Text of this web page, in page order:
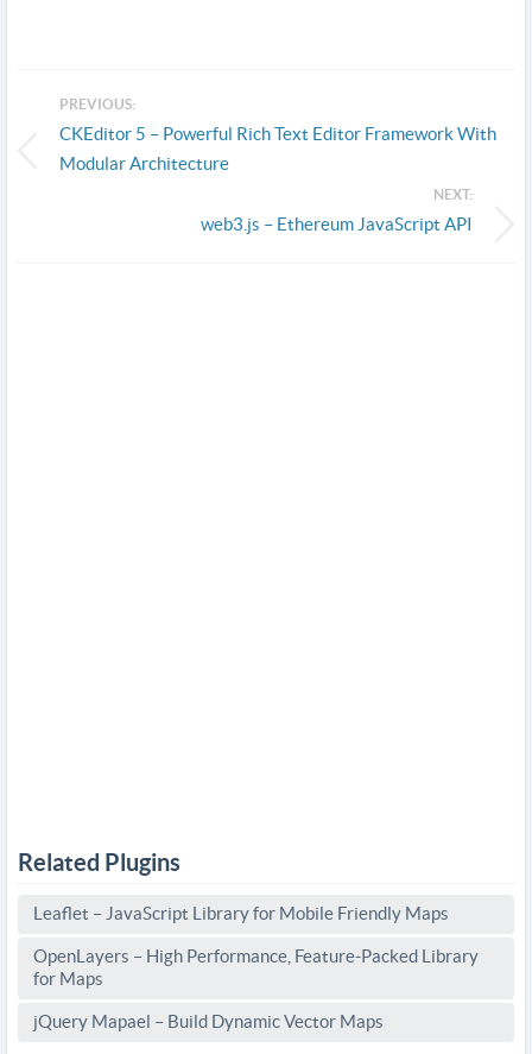
PREVIOUS:
CKEditor 5 – Powerful Rich Text Editor Framework With
Modular Architecture
NEXT:
web3.js – Ethereum JavaScript API
Related Plugins
Leaflet – JavaScript Library for Mobile Friendly Maps
OpenLayers – High Performance, Feature-Packed Library
for Maps
jQuery Mapael – Build Dynamic Vector Maps